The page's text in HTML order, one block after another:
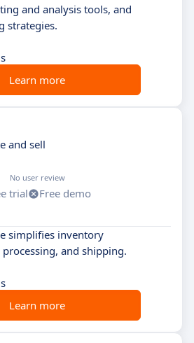
and analysis tools, and
strategies.
Learn more
and sell
No user review
trial
Free demo
simplifies inventory
and shipping.
Learn more